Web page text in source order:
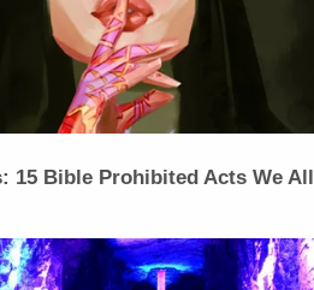
15 Bible Prohibited Acts We All